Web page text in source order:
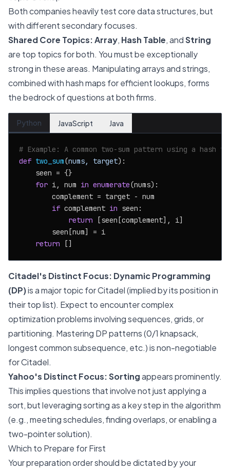
Both companies heavily test core data structures, but
with different secondary focuses.
Shared Core Topics:Array, Hash Table, andString
are top topics for both. You must be exceptionally
strong in these areas. Manipulating arrays and strings,
combined with hash maps for efficient lookups, forms
the bedrock of questions at both firms.
Python JavaScript Java
# Example: A common two-sum pattern using a hash
def two_sum(nums, target):
    seen = {}
for i, num in enumerate(nums):
        complement = target - num
if complement in seen:
return [seen[complement], i]
        seen[num] = i
return
Citadel's Distinct Focus: Dynamic Programming
(DP)is a major topic for Citadel (implied by its position in
their top list). Expect to encounter complex
optimization problems involving sequences, grids, or
partitioning. Mastering DP patterns (0/1 knapsack,
longest common subsequence, etc.) is non-negotiable
for Citadel.
Yahoo's Distinct Focus:Sortingappears prominently.
This implies questions that involve not just applying a
sort, but leveraging sorting as a key step in the algorithm
(e.g., meeting schedules, finding overlaps, or enabling a
two-pointer solution).
Which to Prepare for First
Your preparation order should be dictated by your